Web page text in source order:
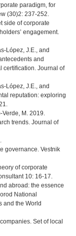
paradigm, for
(30)2: 237-252.
side of corporate
engagement.
López, J.E., and
and
certification. Journal of
López, J.E., and
reputation: exploring
Verde, M. 2019.
trends. Journal of
governance. Vestnik
of corporate
10: 16-17.
abroad: the essence
National
and the World
Set of local